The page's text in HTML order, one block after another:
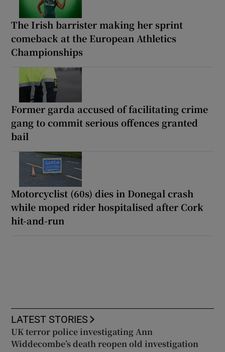
The Irish barrister making her sprint
comeback at the European Athletics
Championships
Former garda accused of facilitating crime
gang to commit serious offences granted
bail
Motorcyclist (60s) dies in Donegal crash
while moped rider hospitalised after Cork
hit-and-run
LATEST STORIES
UK terror police investigating Ann
Widdecombe’s death reopen old investigation